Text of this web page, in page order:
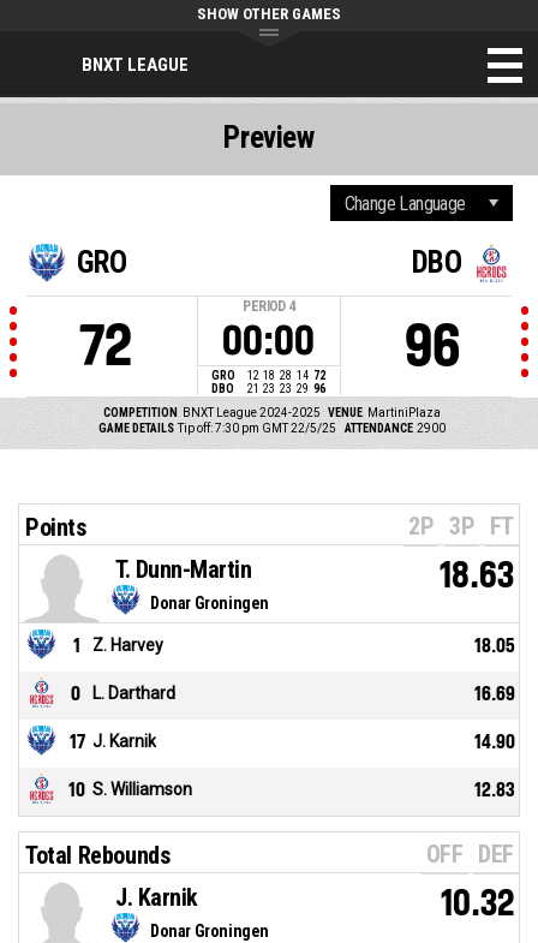
BNXT LEAGUE
SHOW OTHER GAMES
GRO
72
PERIOD 4
00:00
GRO 12 18 28 14 72
DBO
21 23 23 29 96
DBO
96
COMPETITION BNXT League 2024-2025 VENUE MartiniPlaza
GAME DETAILS Tip off: 7:30 pm GMT 22/5/25 ATTENDANCE 2900
Preview
Points 2P 3P FT
Donar Groningen
T. Dunn-Martin 18.63
1 Z. Harvey 18.05
0 L. Darthard 16.69
17 J. Karnik 14.90
10 S. Williamson 12.83
Total Rebounds OFF DEF
Donar Groningen
J. Karnik 10.32